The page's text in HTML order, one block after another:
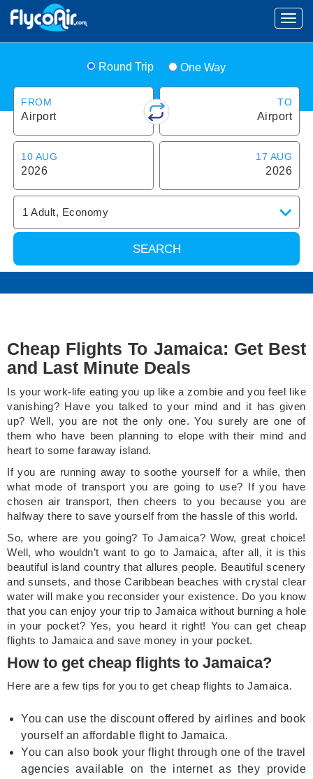
Round Trip One Way
FROM
Airport
TO
Airport
10 AUG
2026
17 AUG
2026
1 Adult, Economy
SEARCH
Cheap Flights To Jamaica: Get Best
and Last Minute Deals
Is your work-life eating you up like a zombie and you feel like
vanishing? Have you talked to your mind and it has given
up? Well, you are not the only one. You surely are one of
them who have been planning to elope with their mind and
heart to some faraway island.
If you are running away to soothe yourself for a while, then
what mode of transport you are going to use? If you have
chosen air transport, then cheers to you because you are
halfway there to save yourself from the hassle of this world.
So, where are you going? To Jamaica? Wow, great choice!
Well, who wouldn’t want to go to Jamaica, after all, it is this
beautiful island country that allures people. Beautiful scenery
and sunsets, and those Caribbean beaches with crystal clear
water will make you reconsider your existence. Do you know
that you can enjoy your trip to Jamaica without burning a hole
in your pocket? Yes, you heard it right! You can get cheap
flights to Jamaica and save money in your pocket.
How to get cheap flights to Jamaica?
Here are a few tips for you to get cheap flights to Jamaica.
You can use the discount offered by airlines and book
yourself an affordable flight to Jamaica.
You can also book your flight through one of the travel
agencies available on the internet as they provide